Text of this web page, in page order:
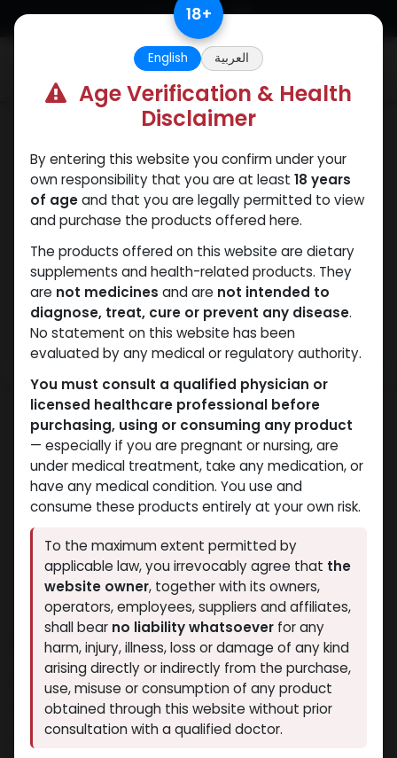
Skip to Content
STANOZOLOL
3 sold in last 24 hours
10 people are viewing this right now
1,621.66LE
18+
English العربية
Age Verification & Health
Disclaimer
By entering this website you confirm under your
own responsibility that you are at least 18 years
of ageand that you are legally permitted to view
and purchase the products offered here.
The products offered on this website are dietary
supplements and health-related products. They
are not medicines and are not intended to
diagnose, treat, cure or prevent any disease.
No statement on this website has been
evaluated by any medical or regulatory authority.
You must consult a qualified physician or
licensed healthcare professional before
purchasing, using or consuming any product
— especially if you are pregnant or nursing, are
under medical treatment, take any medication, or
have any medical condition. You use and
consume these products entirely at your own risk.
To the maximum extent permitted by
applicable law, you irrevocably agree that the
website owner, together with its owners,
operators, employees, suppliers and affiliates,
shall bear no liability whatsoever for any
harm, injury, illness, loss or damage of any kind
arising directly or indirectly from the purchase,
use, misuse or consumption of any product
obtained through this website without prior
consultation with a qualified doctor.